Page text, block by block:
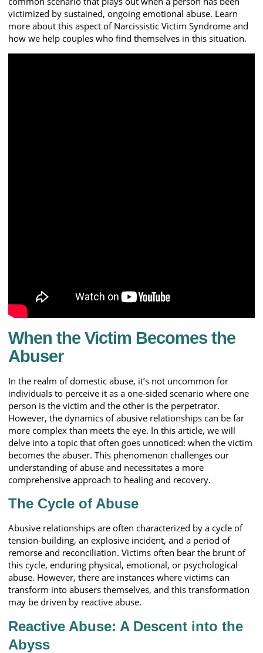
victimized by sustained, ongoing emotional abuse. Learn
more about this aspect of Narcissistic Victim Syndrome and
how we help couples who find themselves in this situation.
When the Victim Becomes the
Abuser
In the realm of domestic abuse, it’s not uncommon for
individuals to perceive it as a one-sided scenario where one
person is the victim and the other is the perpetrator.
However, the dynamics of abusive relationships can be far
more complex than meets the eye. In this article, we will
delve into a topic that often goes unnoticed: when the victim
becomes the abuser. This phenomenon challenges our
understanding of abuse and necessitates a more
comprehensive approach to healing and recovery.
The Cycle of Abuse
Abusive relationships are often characterized by a cycle of
tension-building, an explosive incident, and a period of
remorse and reconciliation. Victims often bear the brunt of
this cycle, enduring physical, emotional, or psychological
abuse. However, there are instances where victims can
transform into abusers themselves, and this transformation
may be driven by reactive abuse.
Reactive Abuse: A Descent into the
Abyss